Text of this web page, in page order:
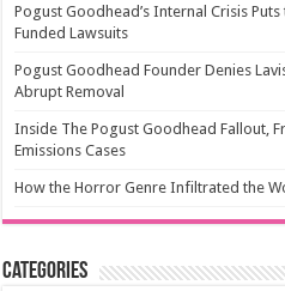
Pogust Goodhead’s Internal Crisis
Funded Lawsuits
Pogust Goodhead Founder Denies
Abrupt Removal
Inside The Pogust Goodhead Fallout,
Emissions Cases
How the Horror Genre Infiltrated the
Categories